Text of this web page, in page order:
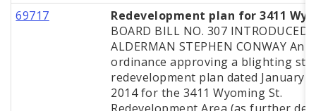
69717
Redevelopment plan for 3411
BOARD BILL NO. 307 INTRODUCED
ALDERMAN STEPHEN CONWAY An
ordinance approving a blighting
redevelopment plan dated January
2014 for the 3411 Wyoming St.